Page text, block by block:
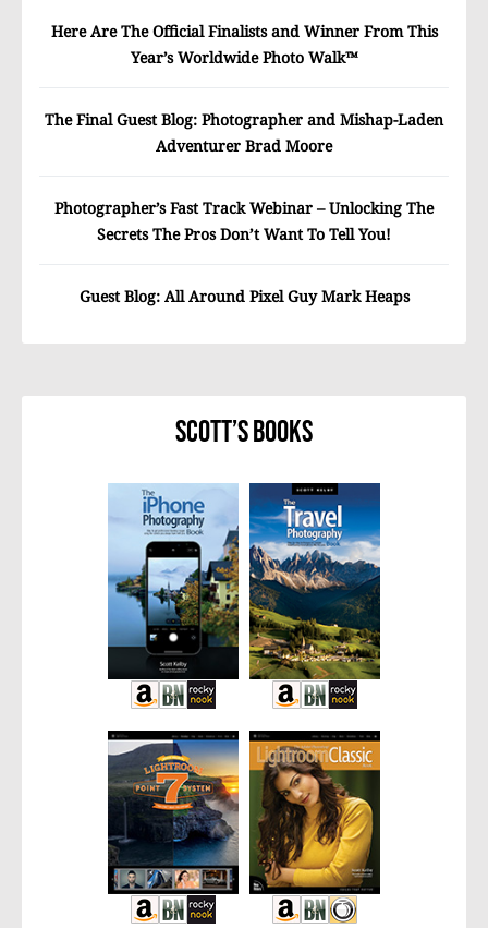
Here Are The Official Finalists and Winner From This
Year’s Worldwide Photo Walk™
The Final Guest Blog: Photographer and Mishap-Laden
Adventurer Brad Moore
Photographer’s Fast Track Webinar – Unlocking The
Secrets The Pros Don’t Want To Tell You!
Guest Blog: All Around Pixel Guy Mark Heaps
Scott’s Books